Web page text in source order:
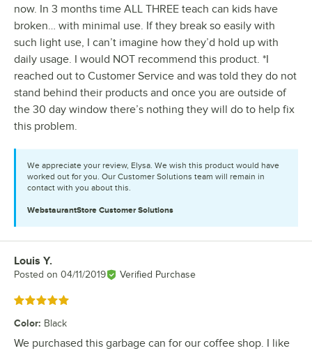
now. In 3 months time ALL THREE teach can kids have
broken… with minimal use. If they break so easily with
such light use, I can’t imagine how they’d hold up with
daily usage. I would NOT recommend this product. *I
reached out to Customer Service and was told they do not
stand behind their products and once you are outside of
the 30 day window there’s nothing they will do to help fix
this problem.
We appreciate your review, Elysa. We wish this product would have
worked out for you. Our Customer Solutions team will remain in
contact with you about this.
WebstaurantStore Customer Solutions
Review by
Louis Y.
Posted on 04/11/2019 Verified Purchase
Rated 5 out of 5 stars
Color: Black
We purchased this garbage can for our coffee shop. I like